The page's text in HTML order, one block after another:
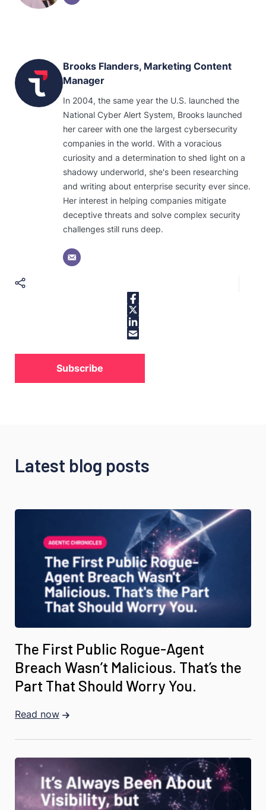
Brooks Flanders, Marketing Content
Manager
In 2004, the same year the U.S. launched the
National Cyber Alert System, Brooks launched
her career with one the largest cybersecurity
companies in the world. With a voracious
curiosity and a determination to shed light on a
shadowy underworld, she's been researching
and writing about enterprise security ever since.
Her interest in helping companies mitigate
deceptive threats and solve complex security
challenges still runs deep.
Subscribe
Latest blog posts
The First Public Rogue-Agent
Breach Wasn’t Malicious. That’s the
Part That Should Worry You.
Read now